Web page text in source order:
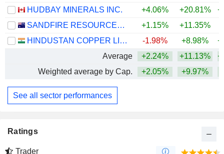
HUDBAY MINERALS INC.
+4.06% +20.81%
SANDFIRE RESOURCES LIMITED
+1.15% +11.35%
HINDUSTAN COPPER LIMITED
-1.98% +8.98%
Average
+2.24% +11.13%
Weighted average by Cap.
+2.05% +9.97%
See all sector performances
Ratings
Trader